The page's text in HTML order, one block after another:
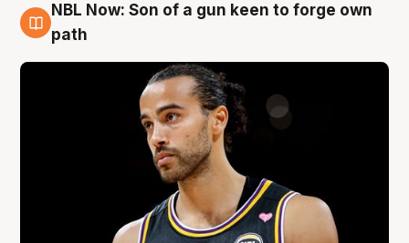
5 Aug
NBL Now: Son of a gun keen to forge own
path